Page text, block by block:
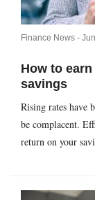
Finance News -
How to
savings
Rising rates have
be complacent.
return on your